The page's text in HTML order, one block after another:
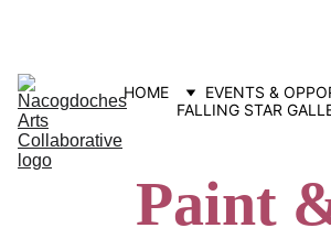
HOME
EVENTS &
FALLING STAR
Paint